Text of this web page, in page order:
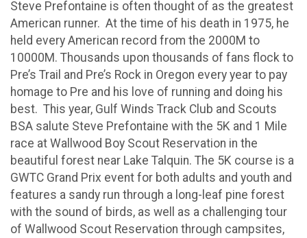
Steve Prefontaine is often thought of as the greatest
American runner. At the time of his death in 1975, he
held every American record from the 2000M to
10000M. Thousands upon thousands of fans flock to
Pre’s Trail and Pre’s Rock in Oregon every year to pay
homage to Pre and his love of running and doing his
best. This year, Gulf Winds Track Club and Scouts
BSA salute Steve Prefontaine with the 5K and 1 Mile
race at Wallwood Boy Scout Reservation in the
beautiful forest near Lake Talquin. The 5K course is a
GWTC Grand Prix event for both adults and youth and
features a sandy run through a long-leaf pine forest
with the sound of birds, as well as a challenging tour
of Wallwood Scout Reservation through campsites,